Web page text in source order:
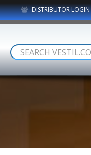
DISTRIBUTOR LOGIN